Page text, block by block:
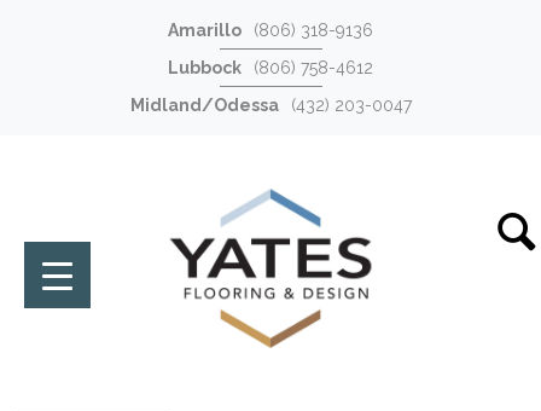
Amarillo
(806) 318-9136
Lubbock
(806) 758-4612
Midland/Odessa
(432) 203-0047